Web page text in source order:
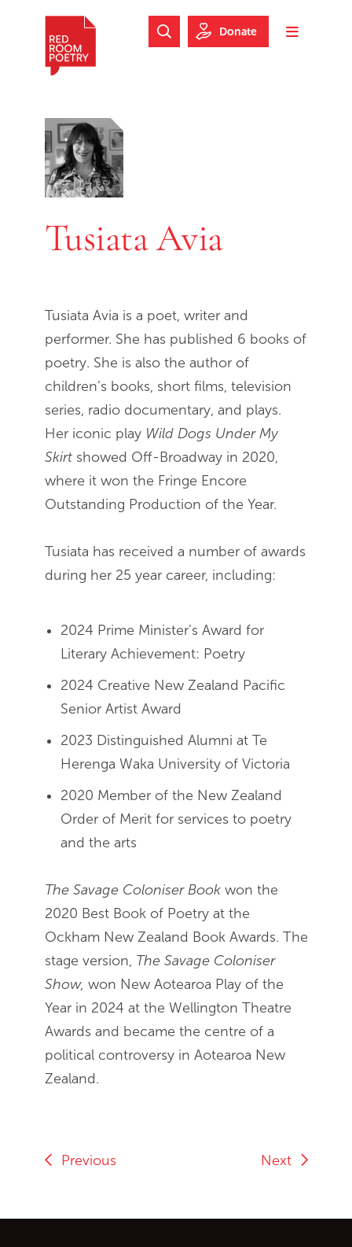
Skip to footer
Toggle
Search Website
Donate
Tusiata Avia
Tusiata Avia is a poet, writer and
performer. She has published 6 books of
poetry. She is also the author of
children’s books, short films, television
series, radio documentary, and plays.
Her iconic play Wild Dogs Under My
Skirtshowed Off-Broadway in 2020,
where it won the Fringe Encore
Outstanding Production of the Year.
Tusiata has received a number of awards
during her 25 year career, including:
2024 Prime Minister’s Award for
Literary Achievement: Poetry
2024 Creative New Zealand Pacific
Senior Artist Award
2023 Distinguished Alumni at Te
Herenga Waka University of Victoria
2020 Member of the New Zealand
Order of Merit for services to poetry
and the arts
The Savage Coloniser Bookwon the
2020 Best Book of Poetry at the
Ockham New Zealand Book Awards. The
stage version, The Savage Coloniser
Show, won New Aotearoa Play of the
Year in 2024 at the Wellington Theatre
Awards and became the centre of a
political controversy in Aotearoa New
Zealand.
Previous Next